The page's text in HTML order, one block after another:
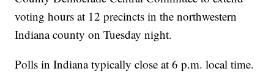
voting hours at 12 precincts in the northwestern
Indiana county on Tuesday night.
Polls in Indiana typically close at 6 p.m. local time.